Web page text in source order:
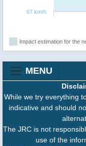
67 km/h
Impact estimation for the
MENU
While we try everything
indicative and should
The JRC is not
use of the